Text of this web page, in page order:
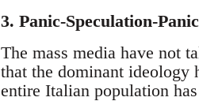
3. Panic-Speculation-Panic
The mass media have not
that the dominant ideology
entire Italian population